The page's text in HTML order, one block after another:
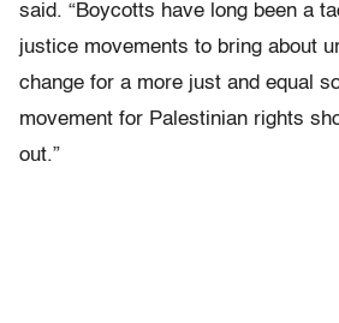
said. “Boycotts have long been a
justice movements to bring about
change for a more just and equal
movement for Palestinian rights
out.”